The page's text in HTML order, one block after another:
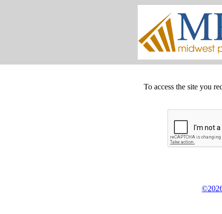
To access the site you